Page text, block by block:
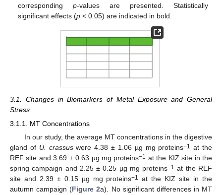
correspondingp-values are presented. Statistically
significant effects (p < 0.05) are indicated in bold.
3.1. Changes in Biomarkers of Metal Exposure and General
Stress
3.1.1. MT Concentrations
In our study, the average MT concentrations in the digestive
gland of U. crassuswere 4.38 ± 1.06 µg mg proteins−1
at the
REF site and 3.69 ± 0.63 µg mg proteins−1 at the KIZ site in the
spring campaign and 2.25 ± 0.25 µg mg proteins−1 at the REF
site and 2.39 ± 0.15 µg mg proteins−1
at the KIZ site in the
autumn campaign (Figure 2a). No significant differences in MT